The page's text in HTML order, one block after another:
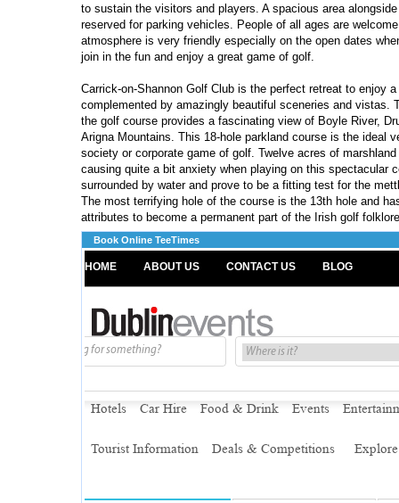
to sustain the visitors and players. A spacious area
reserved for parking vehicles. People of all ages are
atmosphere is very friendly especially on the open dates
join in the fun and enjoy a great game of golf.
Carrick-on-Shannon Golf Club is the perfect retreat to enjoy
complemented by amazingly beautiful sceneries and vistas.
the golf course provides a fascinating view of Boyle River,
Arigna Mountains. This 18-hole parkland course is the ideal
society or corporate game of golf. Twelve acres of
causing quite a bit anxiety when playing on this spectacular
surrounded by water and prove to be a fitting test for the
The most terrifying hole of the course is the 13th hole and
attributes to become a permanent part of the Irish golf
Book Online TeeTimes